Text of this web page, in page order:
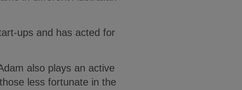
ups and has acted for
also plays an active
less fortunate in the